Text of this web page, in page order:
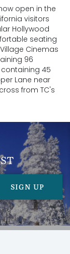
open in the
visitors
Hollywood
seating
Cinemas
96
45
Lane near
from TC's
SIGN UP